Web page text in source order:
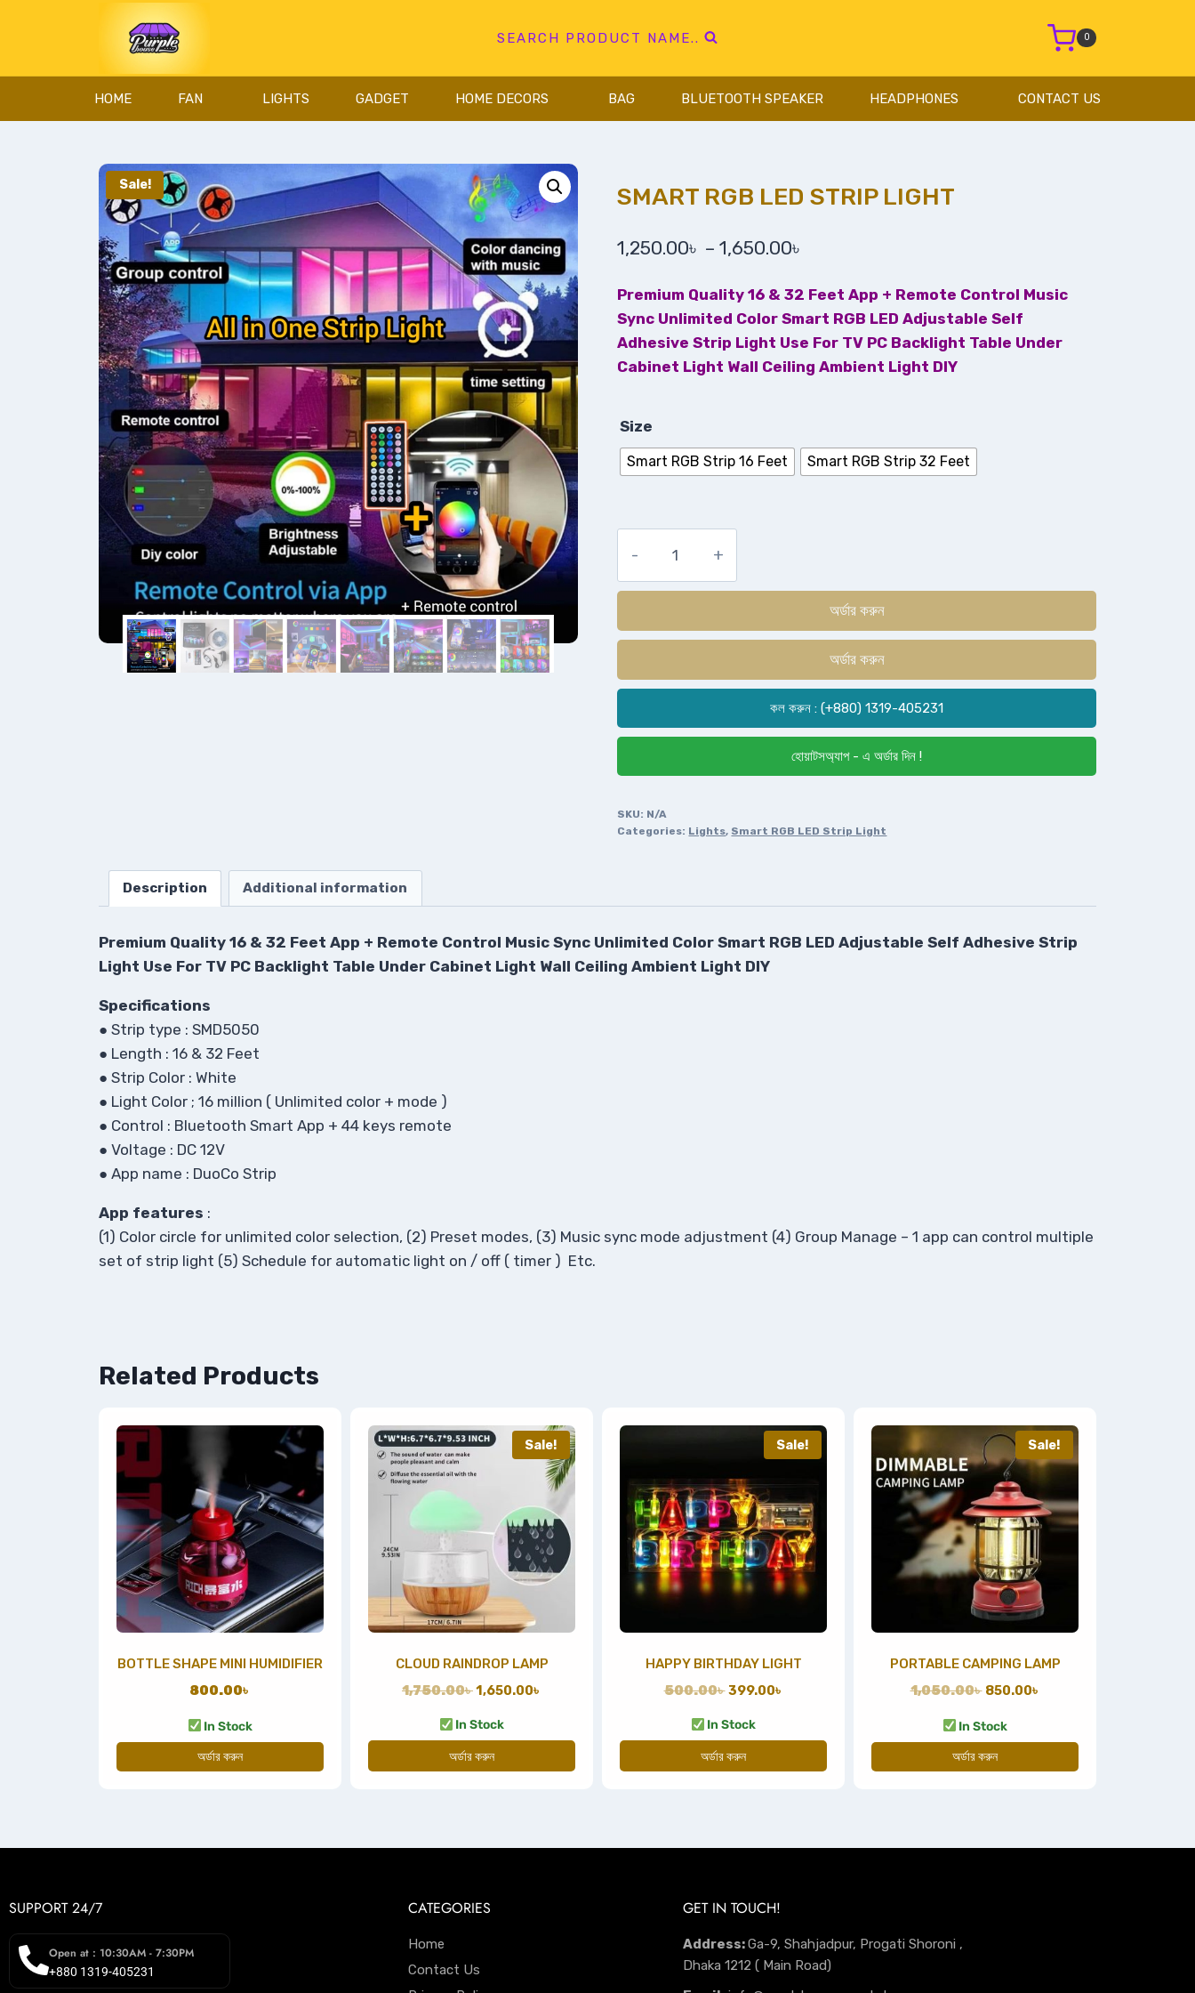
SEARCH PRODUCT NAME.. 0
HOME FAN LIGHTS GADGET HOME DECORS BAG BLUETOOTH SPEAKER HEADPHONES CONTACT US
Sale! SMART RGB LED STRIP LIGHT
1,250.00৳ – 1,650.00৳
Premium Quality 16 & 32 Feet App + Remote Control Music
Sync Unlimited Color Smart RGB LED Adjustable Self
Adhesive Strip Light Use For TV PC Backlight Table Under
Cabinet Light Wall Ceiling Ambient Light DIY
Size
Smart RGB Strip 16 Feet Smart RGB Strip 32 Feet
অর্ডার করুন
অর্ডার করুন
কল করুন : (+880) 1319-405231
হোয়াটসঅ্যাপ - এ অর্ডার দিন !
SKU: N/A
Categories: Lights, Smart RGB LED Strip Light
Description Additional information
Premium Quality 16 & 32 Feet App + Remote Control Music Sync Unlimited Color Smart RGB LED Adjustable Self Adhesive Strip
Light Use For TV PC Backlight Table Under Cabinet Light Wall Ceiling Ambient Light DIY
Specifications
● Strip type : SMD5050
● Length : 16 & 32 Feet
● Strip Color : White
● Light Color ; 16 million ( Unlimited color + mode )
● Control : Bluetooth Smart App + 44 keys remote
● Voltage : DC 12V
● App name : DuoCo Strip
App features :
(1) Color circle for unlimited color selection, (2) Preset modes, (3) Music sync mode adjustment (4) Group Manage – 1 app can control multiple
set of strip light (5) Schedule for automatic light on / off ( timer ) Etc.
Related Products
BOTTLE SHAPE MINI HUMIDIFIER
800.00৳
In Stock
অর্ডার করুন
Sale!
CLOUD RAINDROP LAMP
1,750.00৳1,650.00৳
In Stock
অর্ডার করুন
Sale!
HAPPY BIRTHDAY LIGHT
500.00৳399.00৳
In Stock
অর্ডার করুন
Sale!
PORTABLE CAMPING LAMP
1,050.00৳ 850.00৳
In Stock
অর্ডার করুন
SUPPORT 24/7
Open at : 10:30AM - 7:30PM
+880 1319-405231
CATEGORIES
Home
Contact Us
GET IN TOUCH!
Address:Ga-9, Shahjadpur, Progati Shoroni ,
Dhaka 1212 ( Main Road)